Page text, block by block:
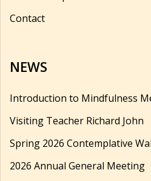
Contact
NEWS
Introduction to Mindfulness
Visiting Teacher Richard John
Spring 2026 Contemplative
2026 Annual General Meeting